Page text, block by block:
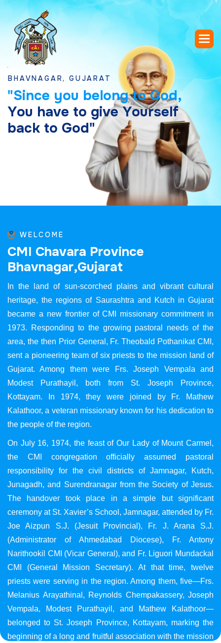
GUJARAT
"Since you belong to God,
You have to give Yourself
back to God"
WELCOME
CMI Chavara Province
Bhavnagar,Gujarat
In the land of sun-scorched plains and vibrant cultural
heritage, the regions of Saurashtra and Kutch in Gujarat
became a new frontier of CMI missionary commitment in
1973. Responding to the growing pastoral needs of the
area, the then Prior General, Fr. Theobald Pothanikat CMI,
sent a pioneering team of six priests to the mission land of
Gujarat. Among them were Frs. Joseph Vempala and
Modest Purathayil, both from St. Joseph Province,
Kottayam. In 1974, they were joined by Fr. Mathew
Kalathoor, a veteran missionary known for his dedication to
the people of the region.
On July 16, 1974, the feast of Our Lady of Mount Carmel,
the CMI congregation officially assumed pastoral
responsibility for the civil districts of Jamnagar, Kutch,
Junagadh, and Surendranagar from the Society of Jesus.
The handover took place in a simple but significant
ceremony at St. Xavier’s School, Jamnagar, attended by Fr.
Joe Aizpun S.J. (Jesuit Provincial), Fr. J. Arana S.J.
(Administrator of Ahmedabad Diocese), Fr. Antony
Narithookil CMI (Vicar General), and Fr. Liguori Mundackal
CMI (General Mission Secretary). At that time, twelve
priests were serving in the region. Among them, five—Frs.
Melanius Arayathinal, Reynolds Chempakassery, Joseph
Vempala, Modest Purathayil, and Mathew Kalathoor—
belonged to St. Joseph Province, Kottayam, marking the
beginning of a long and fruitful association with the mission